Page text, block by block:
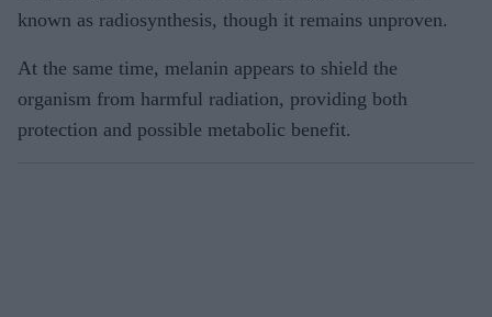
known as radiosynthesis, though it remains unproven.
At the same time, melanin appears to shield the
organism from harmful radiation, providing both
protection and possible metabolic benefit.